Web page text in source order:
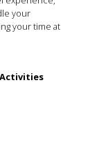
your
your time at